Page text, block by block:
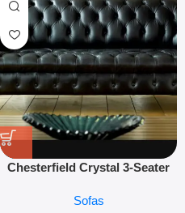
Chesterfield Crystal 3-Seater
with Button Detailing
Sofas